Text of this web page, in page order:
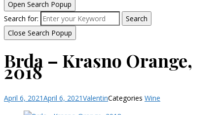
Open Search Popup
Search for:
Search
Close Search Popup
Brda – Krasno Orange,
2018
April 6, 2021April 6, 2021ValentinCategories Wine